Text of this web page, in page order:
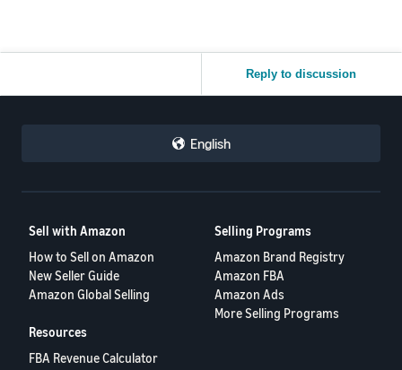
Reply to discussion
English
Sell with Amazon
How to Sell on Amazon
New Seller Guide
Amazon Global Selling
Selling Programs
Amazon Brand Registry
Amazon FBA
Amazon Ads
More Selling Programs
Resources
FBA Revenue Calculator